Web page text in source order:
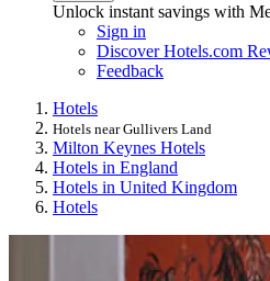
Unlock instant savings with
Sign in
Discover Hotels.com
Feedback
Hotels
Hotels near Gullivers Land
Milton Keynes Hotels
Hotels in England
Hotels in United Kingdom
Hotels